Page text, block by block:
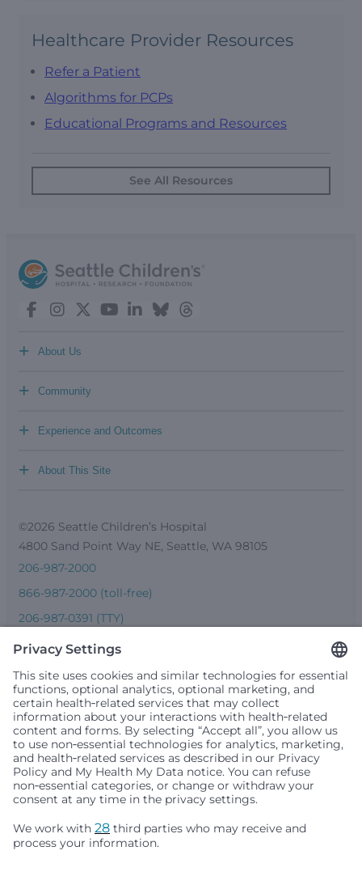
Healthcare Provider Resources
Refer a Patient
Algorithms for PCPs
Educational Programs and Resources
See All Resources
About Us
+
Community
+
Experience and Outcomes
+
About This Site
+
©2026 Seattle Children’s Hospital
4800 Sand Point Way NE, Seattle, WA 98105
206-987-2000
866-987-2000 (toll-free)
206-987-0391 (TTY)
Seattle Children’s complies with applicable federal and
people or treat them differently based on race, color,
religion (creed), sex, gender identity or expression, sexual